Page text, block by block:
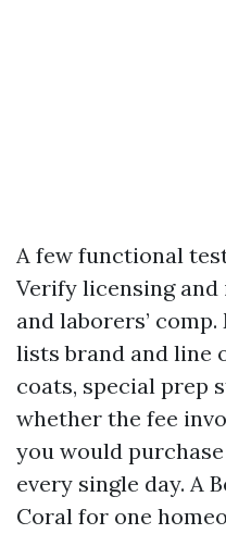
A few functional
Verify licensing
and laborers’
lists brand and line
coats, special prep
whether the fee
you would
every single day. A
Coral for one